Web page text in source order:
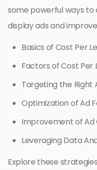
some powerful ways to
display ads and
Basics of Cost Per
Factors of Cost Per
Targeting the Right
Optimization of Ad
Improvement of Ad
Leveraging Data
Explore these